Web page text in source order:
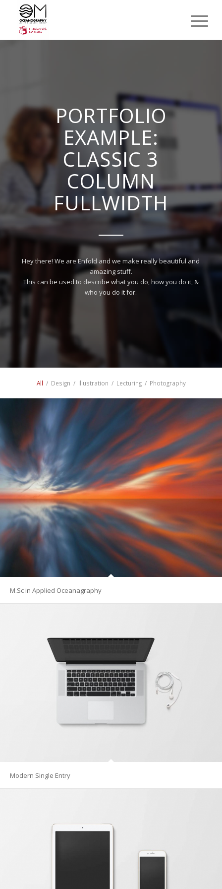
PORTFOLIO
EXAMPLE:
CLASSIC 3
COLUMN
FULLWIDTH
Hey there! We are Enfold and we make really beautiful and
amazing stuff.
This can be used to describe what you do, how you do it, &
who you do it for.
All / Design / Illustration / Lecturing / Photography
M.Sc in Applied Oceanagraphy
Modern Single Entry